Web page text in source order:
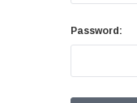
Password: